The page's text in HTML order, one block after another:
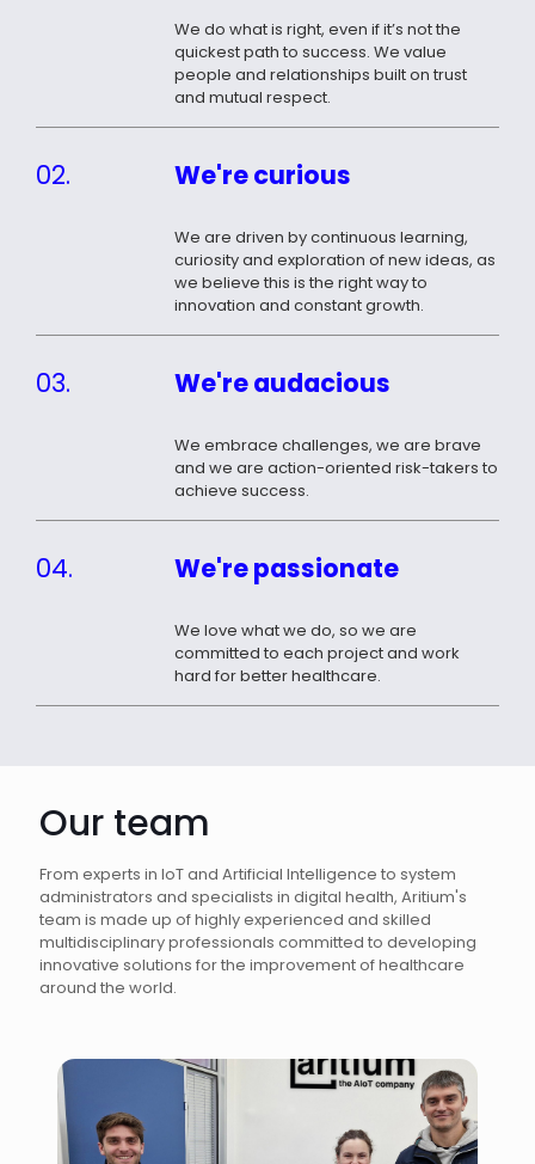
We do what is right, even if it’s not the
quickest path to success. We value
people and relationships built on trust
and mutual respect.
02. We're curious
We are driven by continuous learning,
curiosity and exploration of new ideas, as
we believe this is the right way to
innovation and constant growth.
03. We're audacious
We embrace challenges, we are brave
and we are action-oriented risk-takers to
achieve success.
04. We're passionate
We love what we do, so we are
committed to each project and work
hard for better healthcare.
Our team
From experts in IoT and Artificial Intelligence to system
administrators and specialists in digital health, Aritium's
team is made up of highly experienced and skilled
multidisciplinary professionals committed to developing
innovative solutions for the improvement of healthcare
around the world.